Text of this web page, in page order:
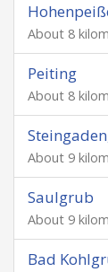
About 8
Peiting
About 8
About 9
Saulgrub
About 9
Bad